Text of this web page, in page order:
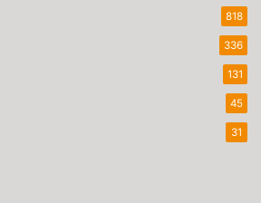
818
336
131
45
31